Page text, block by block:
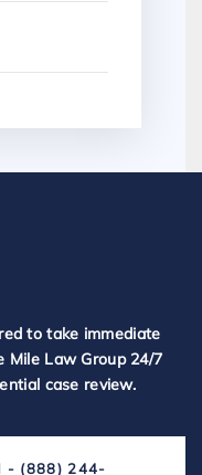
to take immediate
Mile Law Group 24/7
case review.
- (888) 244-